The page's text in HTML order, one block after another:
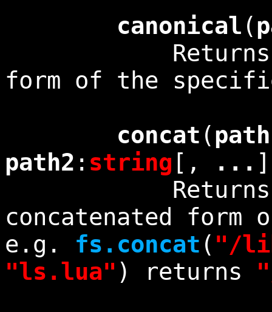
canonical (
Returns the
form of the
concat (
path2 : string [, ...
Returns the
concatenated
e.g. fs.concat ( "/
"ls.lua" ) returns